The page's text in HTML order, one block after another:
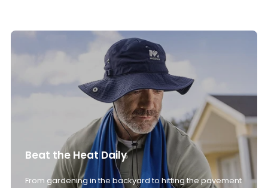
Beat the Heat Daily
From gardening in the backyard to hitting the pavement